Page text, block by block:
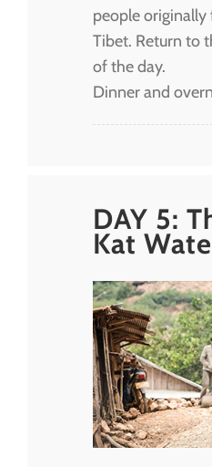
people originally
Tibet. Return to
of the day.
Dinner and
DAY 5:
Kat